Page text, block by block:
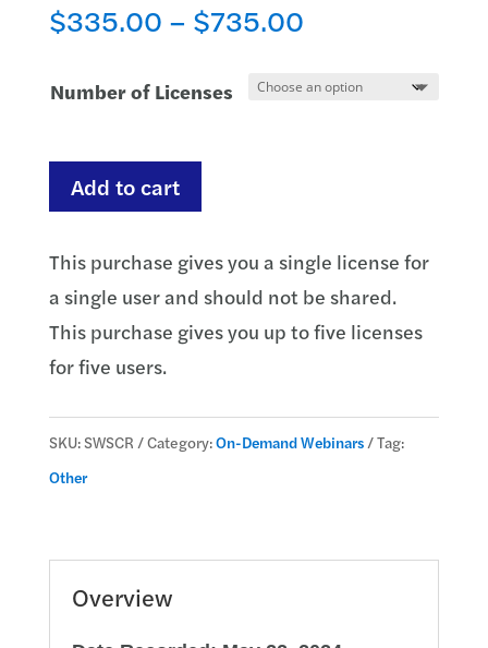
$335.00 – $735.00Price
$335.00
Number of Licenses
Service
Members
Relief
Military
Lending
Act
Add to cart
This purchase gives you a single license for
a single user and should not be shared.
This purchase gives you up to five licenses
for five users.
SKU:SWSCR Category:On-Demand Webinars
Tag:
Other
Overview